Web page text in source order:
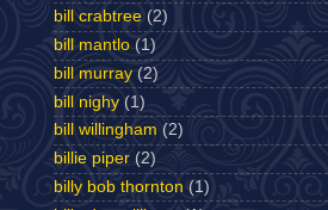
bill crabtree (2)
bill mantlo (1)
bill murray (2)
bill nighy (1)
bill willingham (2)
billie piper (2)
billy bob thornton (1)